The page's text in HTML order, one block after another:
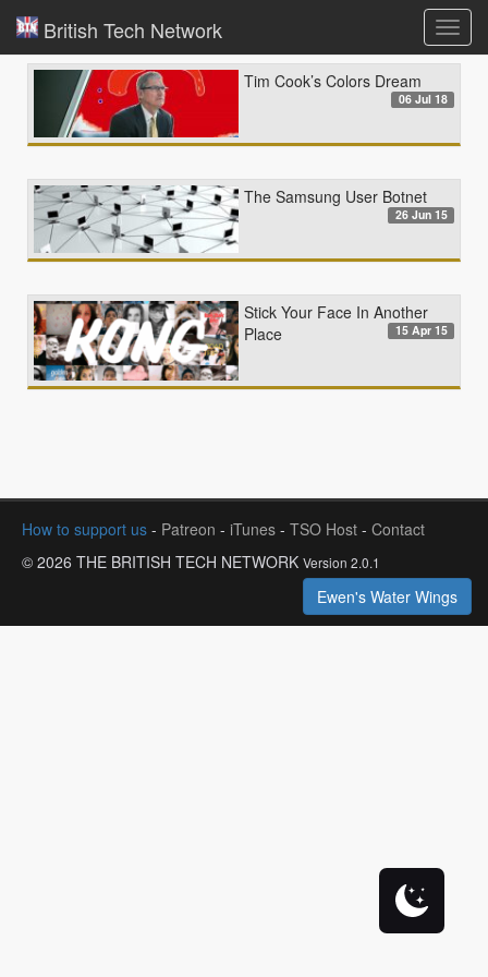
British Tech Network
Tim Cook’s Colors Dream
06 Jul 18
The Samsung User Botnet
26 Jun 15
Stick Your Face In Another
Place
15 Apr 15
How to support us - Patreon - iTunes - TSO Host - Contact
© 2026 THE BRITISH TECH NETWORK Version 2.0.1
Ewen's Water Wings